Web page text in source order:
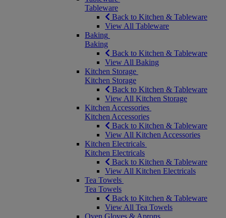
Tableware
Back to Kitchen & Tableware
View All Tableware
Baking
Baking
Back to Kitchen & Tableware
View All Baking
Kitchen Storage
Kitchen Storage
Back to Kitchen & Tableware
View All Kitchen Storage
Kitchen Accessories
Kitchen Accessories
Back to Kitchen & Tableware
View All Kitchen Accessories
Kitchen Electricals
Kitchen Electricals
Back to Kitchen & Tableware
View All Kitchen Electricals
Tea Towels
Tea Towels
Back to Kitchen & Tableware
View All Tea Towels
Oven Gloves & Aprons